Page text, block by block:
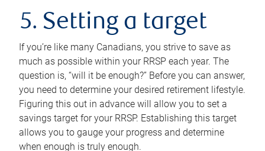
5. Setting a target
If you’re like many Canadians, you strive to save as
much as possible within your RRSP each year. The
question is, “will it be enough?” Before you can answer,
you need to determine your desired retirement lifestyle.
Figuring this out in advance will allow you to set a
savings target for your RRSP. Establishing this target
allows you to gauge your progress and determine
when enough is truly enough.